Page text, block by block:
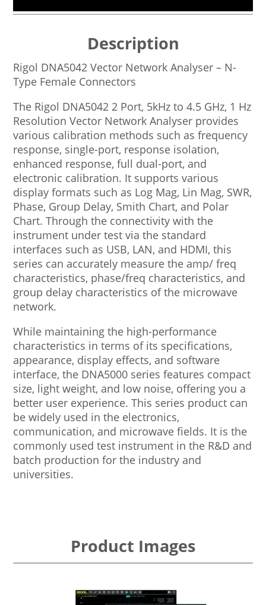
Description
Rigol DNA5042 Vector Network Analyser – N-
Type Female Connectors
The Rigol DNA5042 2 Port, 5kHz to 4.5 GHz, 1 Hz
Resolution Vector Network Analyser provides
various calibration methods such as frequency
response, single-port, response isolation,
enhanced response, full dual-port, and
electronic calibration. It supports various
display formats such as Log Mag, Lin Mag, SWR,
Phase, Group Delay, Smith Chart, and Polar
Chart. Through the connectivity with the
instrument under test via the standard
interfaces such as USB, LAN, and HDMI, this
series can accurately measure the amp/ freq
characteristics, phase/freq characteristics, and
group delay characteristics of the microwave
network.
While maintaining the high-performance
characteristics in terms of its specifications,
appearance, display effects, and software
interface, the DNA5000 series features compact
size, light weight, and low noise, offering you a
better user experience. This series product can
be widely used in the electronics,
communication, and microwave fields. It is the
commonly used test instrument in the R&D and
batch production for the industry and
universities.
Product Images